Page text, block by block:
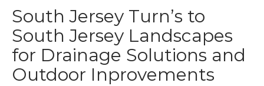
South Jersey Turn’s to
South Jersey Landscapes
for Drainage Solutions and
Outdoor Inprovements